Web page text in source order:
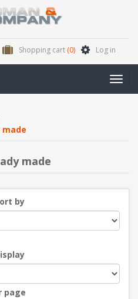
Shopping cart (0) Log in
made
made
by
page